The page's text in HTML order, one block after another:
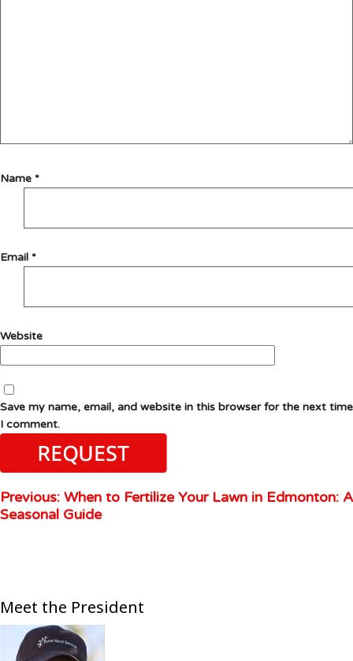
Name *
Email *
Website
Save my name, email, and website in this browser for the next time
I comment.
Previous: When to Fertilize Your Lawn in Edmonton: A
Seasonal Guide
Meet the President